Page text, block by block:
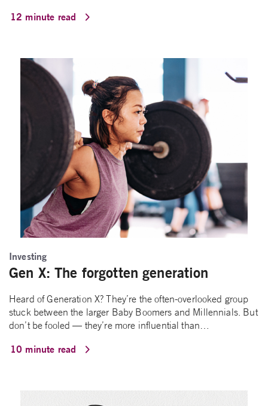
12 minute read
Investing
Gen X: The forgotten generation
Heard of Generation X? They’re the often-overlooked group
stuck between the larger Baby Boomers and Millennials. But
don’t be fooled — they’re more influential than…
10 minute read